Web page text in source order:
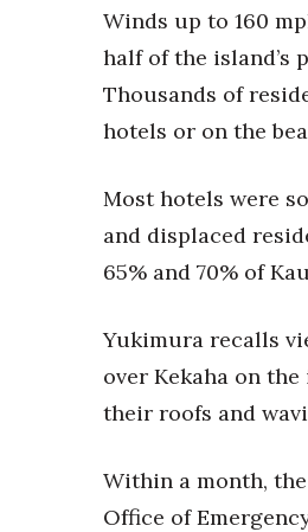
Winds up to 160
half of the island’s
Thousands of
hotels or on the
Most hotels were
and displaced
65% and 70% of
Yukimura recalls
over Kekaha on
their roofs and
Within a month,
Office of